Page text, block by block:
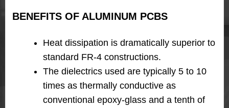
BENEFITS OF ALUMINUM PCBS
Heat dissipation is dramatically superior to
standard FR-4 constructions.
The dielectrics used are typically 5 to 10
times as thermally conductive as
conventional epoxy-glass and a tenth of